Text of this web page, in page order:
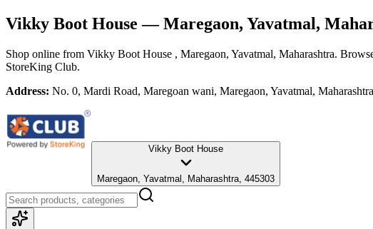
Vikky Boot House— Maregaon, Yavatmal,
Shop online from Vikky Boot House , Maregaon, Yavatmal, Maharashtra.
StoreKing Club.
Address: No. 0, Mardi Road, Maregoan wani, Maregaon, Yavatmal,
Vikky Boot House
Maregaon, Yavatmal, Maharashtra, 445303